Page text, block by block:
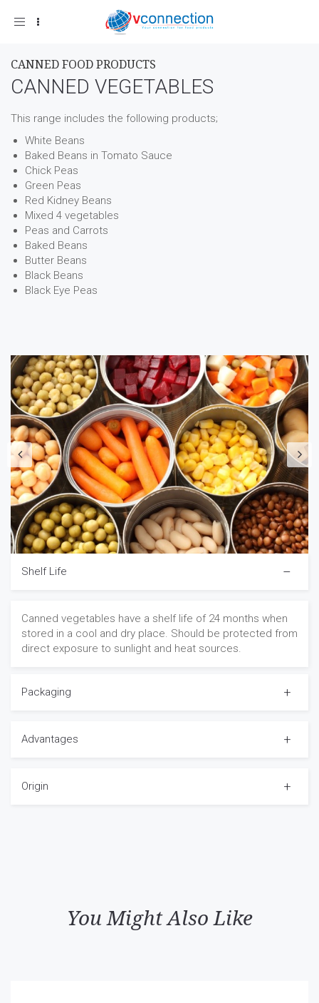
Toggle
CANNED FOOD PRODUCTS
CANNED VEGETABLES
This range includes the following products;
White Beans
Baked Beans in Tomato Sauce
Chick Peas
Green Peas
Red Kidney Beans
Mixed 4 vegetables
Peas and Carrots
Baked Beans
Butter Beans
Black Beans
Black Eye Peas
Shelf Life
Canned vegetables have a shelf life of 24 months when
stored in a cool and dry place. Should be protected from
direct exposure to sunlight and heat sources.
Packaging
Advantages
Origin
You Might Also Like